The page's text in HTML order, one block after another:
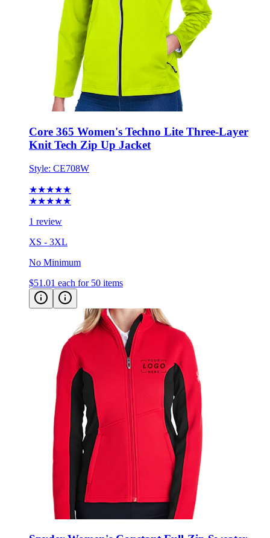
Core 365 Women's Techno Lite Three-Layer
Style:CE708W
★★★★★
1 review
XS - 3XL
No Minimum
$51.01 each for 50 items
Spyder Women's Constant Full-Zip Sweater
Fleece Jacket